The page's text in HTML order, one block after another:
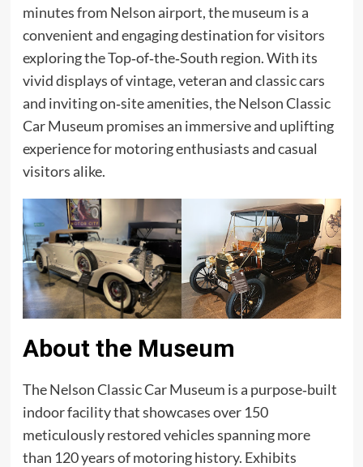
minutes from Nelson airport, the museum is a
convenient and engaging destination for visitors
exploring the Top‑of‑the‑South region. With its
vivid displays of vintage, veteran and classic cars
and inviting on‑site amenities, the Nelson Classic
Car Museum promises an immersive and uplifting
experience for motoring enthusiasts and casual
visitors alike.
About the Museum
The Nelson Classic Car Museum is a purpose‑built
indoor facility that showcases over 150
meticulously restored vehicles spanning more
than 120 years of motoring history. Exhibits